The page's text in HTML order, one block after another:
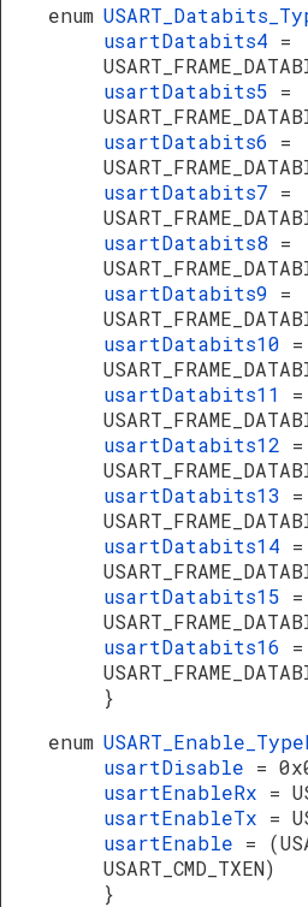
enum
usartDatabits4 =
usartDatabits5 =
usartDatabits6 =
usartDatabits7 =
usartDatabits8 =
usartDatabits9 =
usartDatabits10 =
usartDatabits11 =
usartDatabits12 =
usartDatabits13 =
usartDatabits14 =
usartDatabits15 =
usartDatabits16 =
}
enum
usartDisable =
usartEnableRx =
usartEnableTx =
usartEnable =
USART_CMD_TXEN)
}